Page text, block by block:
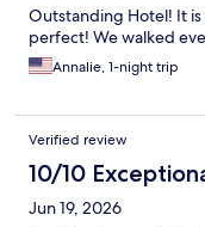
Outstanding Hotel! It
perfect! We walked
Annalie, 1-night trip
Verified review
10/10
Jun 19, 2026